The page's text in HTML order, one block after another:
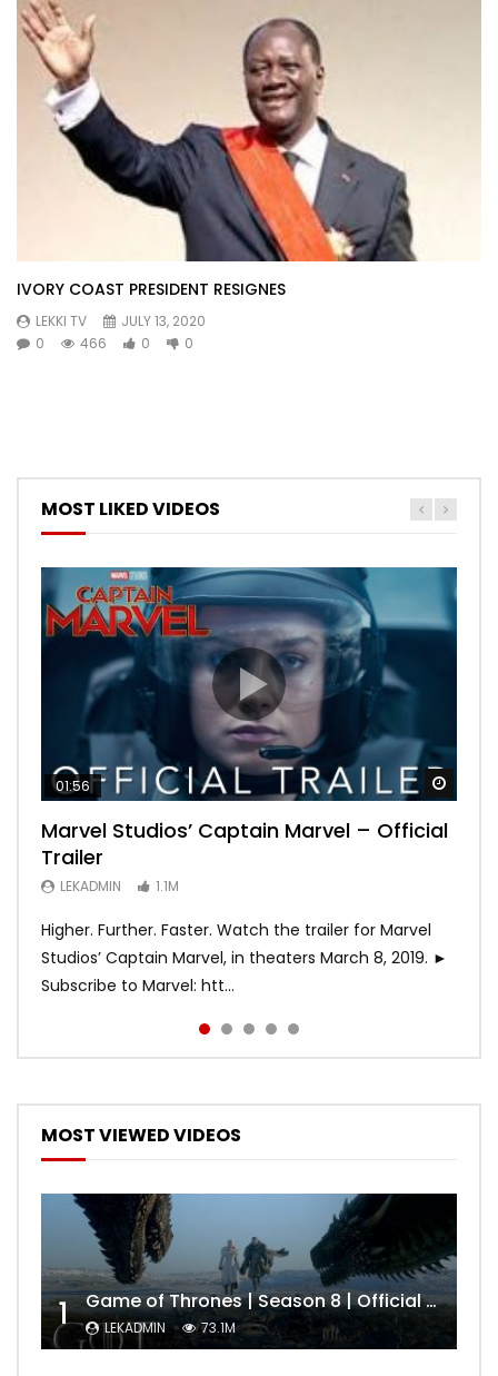
IVORY COAST PRESIDENT RESIGNES
LEKKI TV
JULY 13, 2020
0
466 0 0
MOST LIKED VIDEOS
01:56
Marvel Studios’ Captain Marvel – Official
Trailer
LEKADMIN 1.1M
Higher. Further. Faster. Watch the trailer for Marvel
Studios’ Captain Marvel, in theaters March 8, 2019. ►
Subscribe to Marvel: htt...
02:02
Game of Thrones | Season 8 | Official
Trailer (HBO)
LEKADMIN 1.1M
02:57
Hobbs & Shaw (Official Trailer)
LEKADMIN
02:44
SPIDER-MAN: INTO THE SPIDER-VERSE –
Official Trailer #2 (HD)
LEKADMIN 467.5K
02:30
Bohemian Rhapsody
LEKADMIN
MOST VIEWED VIDEOS
1 Game of Thrones | Season 8 | Official Trailer (HBO)
LEKADMIN 73.1M